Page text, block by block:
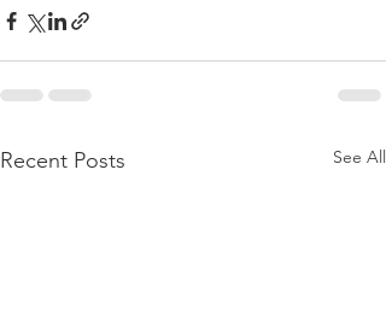
Recent Posts See All